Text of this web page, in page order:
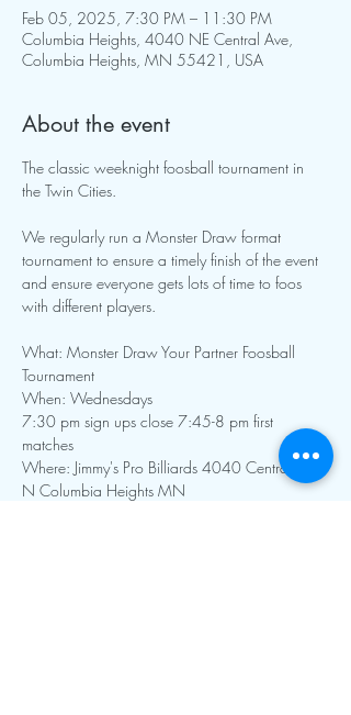
Feb 05, 2025, 7:30 PM – 11:30 PM
Columbia Heights, 4040 NE Central Ave,
Columbia Heights, MN 55421, USA
About the event
The classic weeknight foosball tournament in
the Twin Cities.
We regularly run a Monster Draw format
tournament to ensure a timely finish of the event
and ensure everyone gets lots of time to foos
with different players.
What: Monster Draw Your Partner Foosball
Tournament
When: Wednesdays
7:30 pm sign ups close 7:45-8 pm first
matches
Where: Jimmy's Pro Billiards 4040 Central Ave
N Columbia Heights MN